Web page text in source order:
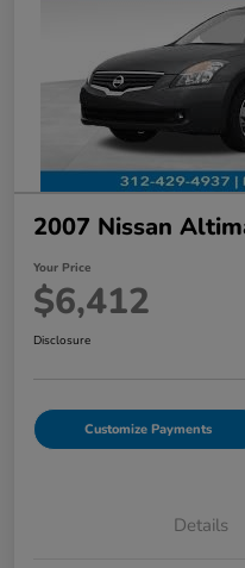
2007 Nissan
Your Price
$6,412
Disclosure
Customize Payments
Details